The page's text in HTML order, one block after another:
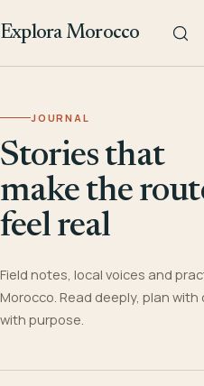
Explora Morocco
JOURNAL
Stories that
make the
feel real
Field notes, local voices and
Morocco. Read deeply, plan
with purpose.